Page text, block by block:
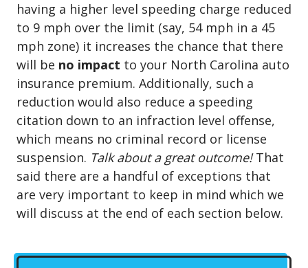
having a higher level speeding charge reduced
to 9 mph over the limit (say, 54 mph in a 45
mph zone) it increases the chance that there
will be no impact to your North Carolina auto
insurance premium. Additionally, such a
reduction would also reduce a speeding
citation down to an infraction level offense,
which means no criminal record or license
suspension. Talk about a great outcome!That
said there are a handful of exceptions that
are very important to keep in mind which we
will discuss at the end of each section below.